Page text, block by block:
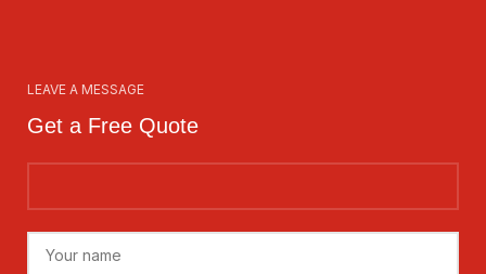
LEAVE A MESSAGE
Get a Free Quote